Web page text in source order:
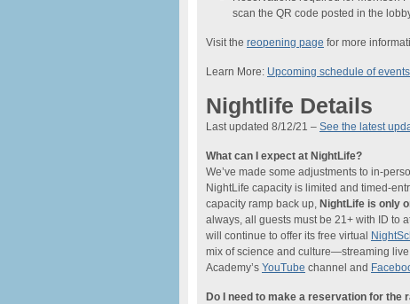
scan the QR code posted in the
Visit the reopening page for more
Learn More: Upcoming schedule of events
Nightlife Details
Last updated 8/12/21 – See the latest
What can I expect at NightLife?
We’ve made some adjustments to in-
NightLife capacity is limited and timed-
capacity ramp back up, NightLife is only
always, all guests must be 21+ with ID to
will continue to offer its free virtual
mix of science and culture—streaming
Academy’s YouTube channel and
Do I need to make a reservation for the